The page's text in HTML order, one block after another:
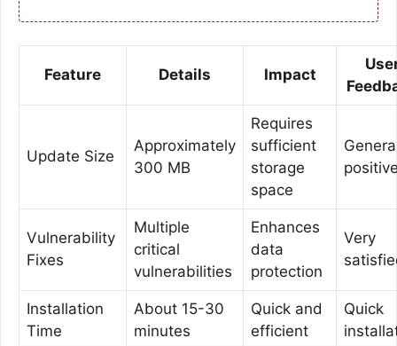
Feature Details Impact
Update Size
Approximately
300 MB
Requires
sufficient
storage
space
Vulnerability
Fixes
Multiple
critical
vulnerabilities
Enhances
data
protection
Very
Installation
Time
About 15-30
minutes
Quick and
efficient
Quick